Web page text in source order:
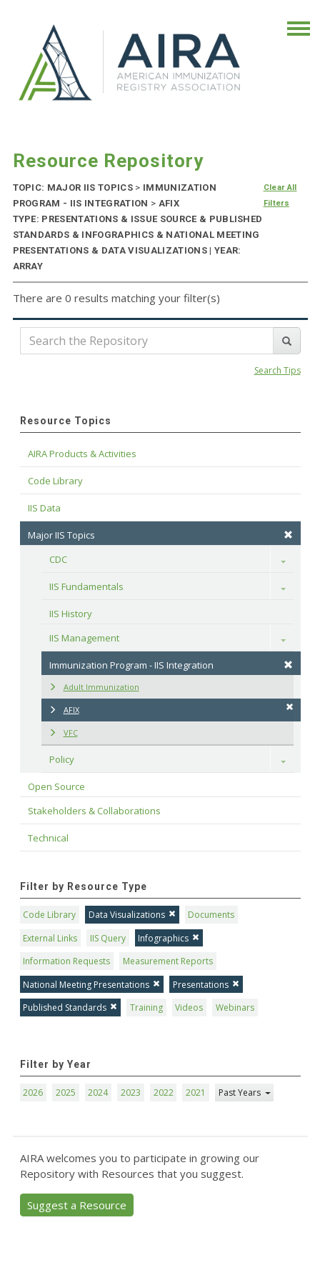
Resource Repository
TOPIC: MAJOR IIS TOPICS > IMMUNIZATION
PROGRAM - IIS INTEGRATION > AFIX
TYPE: PRESENTATIONS & ISSUE SOURCE & PUBLISHED
STANDARDS & INFOGRAPHICS & NATIONAL MEETING
PRESENTATIONS & DATA VISUALIZATIONS | YEAR:
ARRAY
Clear All
Filters
There are 0 results matching your filter(s)
Search Tips
Resource Topics
AIRA Products & Activities
Code Library
IIS Data
Major IIS Topics
CDC
Toggle
IIS Fundamentals Toggle
IIS History
IIS Management
Toggle
Immunization Program - IIS Integration
Adult Immunization
AFIX
VFC
Policy Toggle
Open Source
Stakeholders & Collaborations
Technical
Filter by Resource Type
Code Library Data Visualizations
Documents
External Links
IIS Query
Infographics
Information Requests
Measurement Reports
National Meeting Presentations
Presentations
Published Standards
Training Videos Webinars
Filter by Year
2026 2025 2024 2023 2022 2021 Past Years
AIRA welcomes you to participate in growing our
Repository with Resources that you suggest.
Suggest a Resource